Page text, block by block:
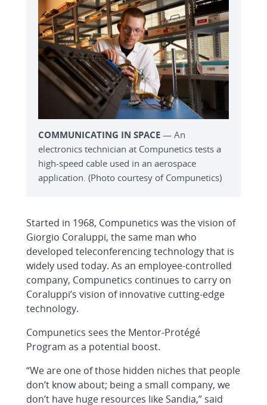
COMMUNICATING IN SPACE — An
electronics technician at Compunetics tests a
high-speed cable used in an aerospace
application. (Photo courtesy of Compunetics)
Started in 1968, Compunetics was the vision of
Giorgio Coraluppi, the same man who
developed teleconferencing technology that is
widely used today. As an employee-controlled
company, Compunetics continues to carry on
Coraluppi’s vision of innovative cutting-edge
technology.
Compunetics sees the Mentor-Protégé
Program as a potential boost.
“We are one of those hidden niches that people
don’t know about; being a small company, we
don’t have huge resources like Sandia,” said